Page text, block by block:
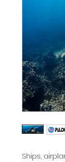
Ships,